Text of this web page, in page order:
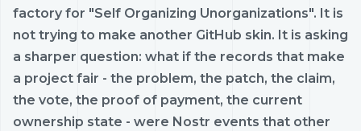
factory for "Self Organizing Unorganizations". It is
not trying to make another GitHub skin. It is asking
a sharper question: what if the records that make
a project fair - the problem, the patch, the claim,
the vote, the proof of payment, the current
ownership state - were Nostr events that other